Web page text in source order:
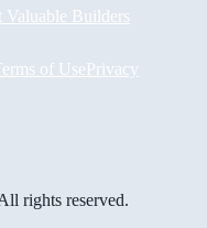
Valuable Builders
of UsePrivacy
rights reserved.